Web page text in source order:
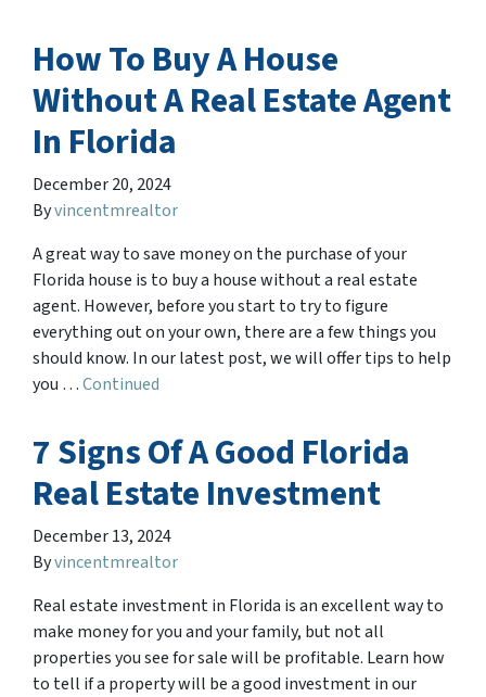
How To Buy A House
Without A Real Estate Agent
In Florida
December 20, 2024
Byvincentmrealtor
A great way to save money on the purchase of your
Florida house is to buy a house without a real estate
agent. However, before you start to try to figure
everything out on your own, there are a few things you
should know. In our latest post, we will offer tips to help
you …Continued
7 Signs Of A Good Florida
Real Estate Investment
December 13, 2024
Byvincentmrealtor
Real estate investment in Florida is an excellent way to
make money for you and your family, but not all
properties you see for sale will be profitable. Learn how
to tell if a property will be a good investment in our